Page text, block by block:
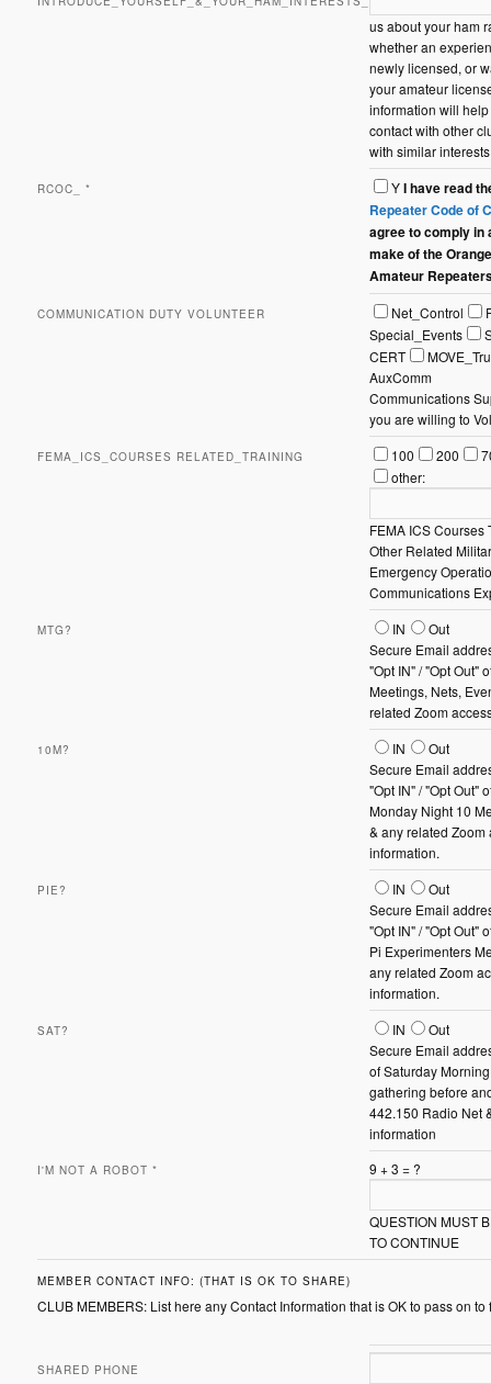
us about your ham
whether an
newly licensed, or
your amateur
information will
contact with other
with similar
RCOC_ * YI have read
Repeater Code of
agree to comply in
make of the
Amateur
COMMUNICATION DUTY VOLUNTEER
Communication
Duty
Volunteer
Net_Control
Special_Events
CERT
AuxComm
Communications
you are willing to
FEMA_ICS_COURSES RELATED_TRAINING
Related_Training
100 200
other:
FEMA ICS Courses
Other Related
Emergency
Communications
MTG? Mtg?IN
Out
Secure Email
"Opt IN" / "Opt Out"
Meetings, Nets,
related Zoom
10M? 10m?
IN
Out
Secure Email
"Opt IN" / "Opt Out"
Monday Night 10
& any related Zoom
information.
PIE? PiE?IN
Out
Secure Email
"Opt IN" / "Opt Out"
Pi Experimenters
any related Zoom
information.
SAT? Sat?IN
Out
Secure Email
of Saturday
gathering before
442.150 Radio Net
information
I'M NOT A ROBOT * 9+3= ?
QUESTION MUST
TO CONTINUE
MEMBER CONTACT INFO: (THAT IS OK TO SHARE)
CLUB MEMBERS: List here any Contact Information that is OK to pass on
SHARED PHONE